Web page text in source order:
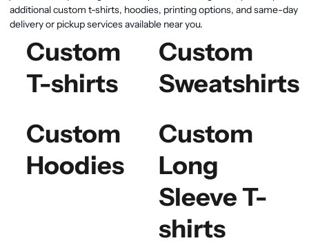
additional custom t-shirts, hoodies, printing options, and same-day
delivery or pickup services available near you.
Custom
T-shirts
Custom
Sweatshirts
Custom
Hoodies
Custom
Long
Sleeve T-
shirts